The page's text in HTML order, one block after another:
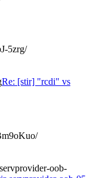
5zrg/
Re: [stir] "rcdi" vs
oob-